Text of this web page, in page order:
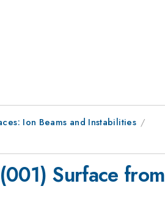
Ion Beams and Instabilities
Surface from